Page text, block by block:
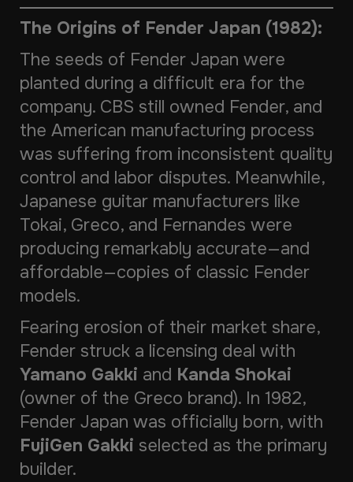
The Origins of Fender Japan (1982):
The seeds of Fender Japan were
planted during a difficult era for the
company. CBS still owned Fender, and
the American manufacturing process
was suffering from inconsistent quality
control and labor disputes. Meanwhile,
Japanese guitar manufacturers like
Tokai, Greco, and Fernandes were
producing remarkably accurate—and
affordable—copies of classic Fender
models.
Fearing erosion of their market share,
Fender struck a licensing deal with
Yamano Gakki and Kanda Shokai
(owner of the Greco brand). In 1982,
Fender Japan was officially born, with
FujiGen Gakki selected as the primary
builder.